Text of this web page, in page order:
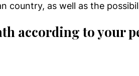
country, as well as the
according to your